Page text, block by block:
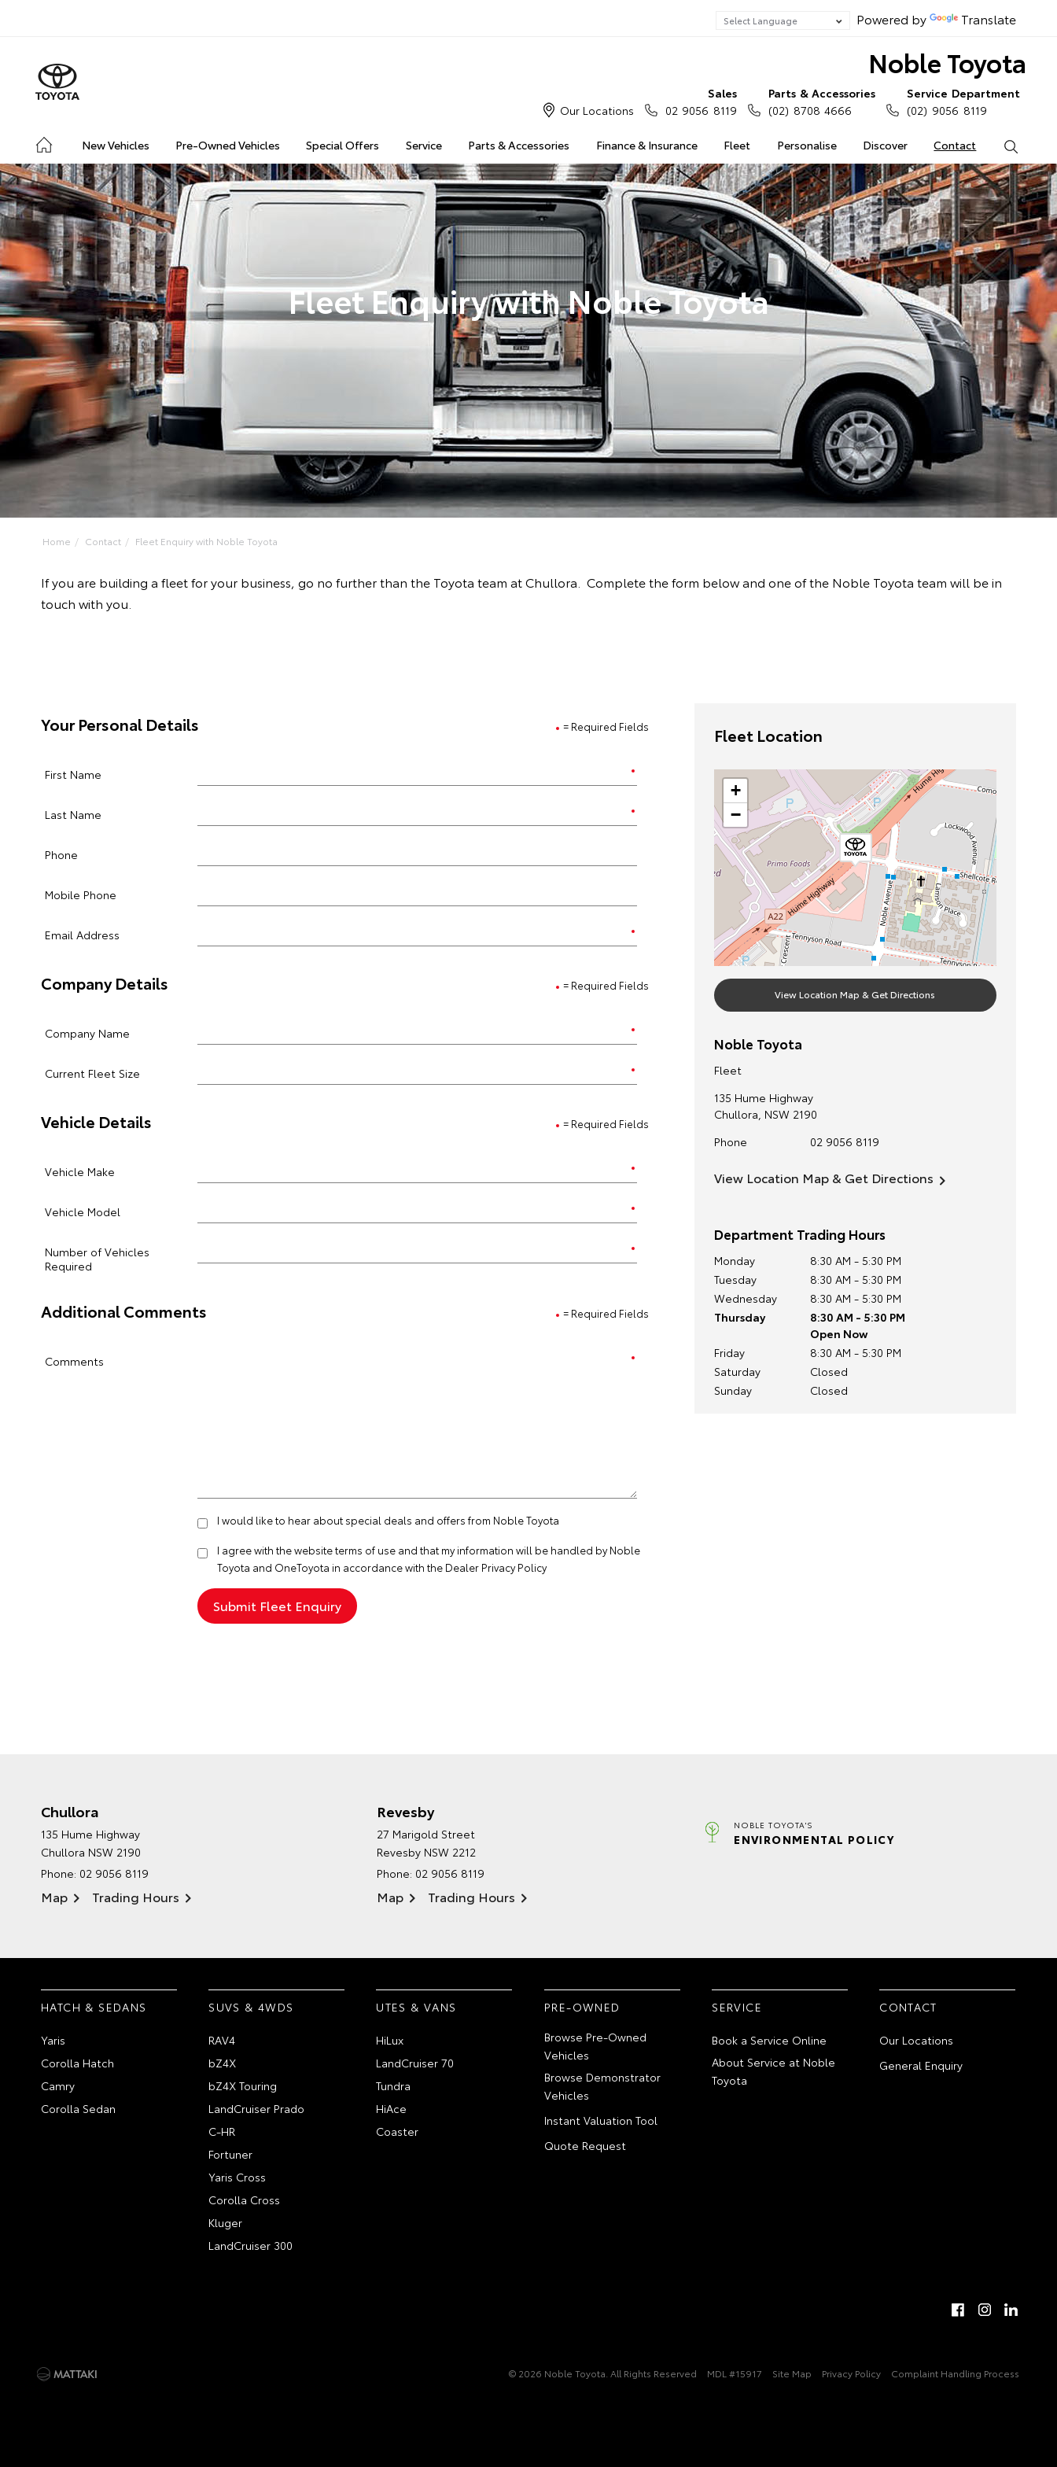
Powered by Translate
Noble Toyota
New Vehicles Pre-Owned Vehicles Special Offers Service Parts & Accessories Finance & Insurance Fleet Personalise Discover Contact
Our Locations
Sales
02 9056 8119
Parts & Accessories
(02) 8708 4666
Service Department
(02) 9056 8119
Fleet Enquiry with Noble Toyota
Home Contact Fleet Enquiry with Noble Toyota
If you are building a fleet for your business, go no further than the Toyota team at Chullora. Complete the form below and one of the Noble Toyota team will be in
touch with you.
= Required Fields
Your Personal Details
First Name
Last Name
Phone
Mobile Phone
Email Address
= Required Fields
Company Details
Company Name
Current Fleet Size
= Required Fields
Vehicle Details
Vehicle Make
Vehicle Model
Number of Vehicles
Required
= Required Fields
Additional Comments
Comments
I would like to hear about special deals and offers from Noble Toyota
I agree with the websiteterms of use and that my information will be handled by Noble
Toyota and OneToyota in accordance with the Dealer Privacy Policy
Fleet Location
+
−
View Location Map & Get Directions
Noble Toyota
Fleet
135 Hume Highway
Chullora, NSW 2190
Phone
02 9056 8119
View Location Map & Get Directions
Department Trading Hours
Monday
8:30 AM - 5:30 PM
Tuesday
8:30 AM - 5:30 PM
Wednesday
8:30 AM - 5:30 PM
Thursday
8:30 AM - 5:30 PM
Open Now
Friday
8:30 AM - 5:30 PM
Saturday
Closed
Sunday
Closed
Chullora
135 Hume Highway
Chullora NSW 2190
Phone: 02 9056 8119
Map Trading Hours
Revesby
27 Marigold Street
Revesby NSW 2212
Phone: 02 9056 8119
Map Trading Hours
NOBLE TOYOTA'S
ENVIRONMENTAL POLICY
HATCH & SEDANS
Yaris
Corolla Hatch
Camry
Corolla Sedan
SUVS & 4WDS
RAV4
bZ4X
bZ4X Touring
LandCruiser Prado
C-HR
Fortuner
Yaris Cross
Corolla Cross
Kluger
LandCruiser 300
UTES & VANS
HiLux
LandCruiser 70
Tundra
HiAce
Coaster
PRE-OWNED
Browse Pre-Owned
Vehicles
Browse Demonstrator
Vehicles
Instant Valuation Tool
Quote Request
SERVICE
Book a Service Online
About Service at Noble
Toyota
CONTACT
Our Locations
General Enquiry
© 2026 Noble Toyota. All Rights Reserved MDL #15917 Site Map Privacy Policy Complaint Handling Process